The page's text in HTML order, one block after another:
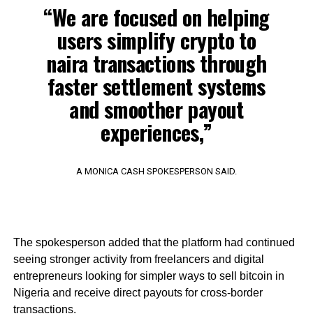
“We are focused on helping
users simplify crypto to
naira transactions through
faster settlement systems
and smoother payout
experiences,”
A MONICA CASH SPOKESPERSON SAID.
The spokesperson added that the platform had continued
seeing stronger activity from freelancers and digital
entrepreneurs looking for simpler ways to sell bitcoin in
Nigeria and receive direct payouts for cross-border
transactions.